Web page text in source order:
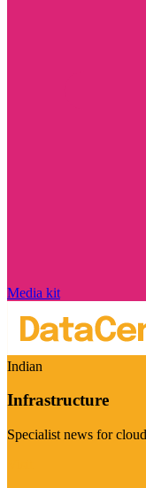
Media kit
Indian
Infrastructure
Specialist news for